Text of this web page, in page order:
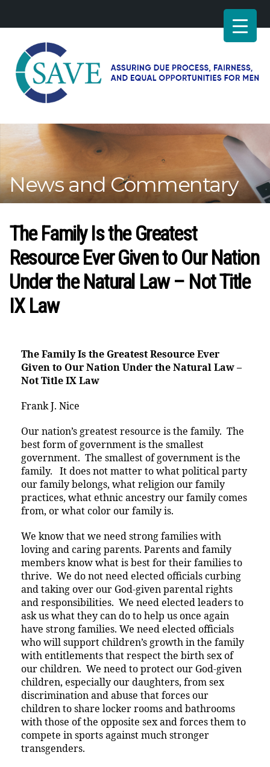
–
Working
fairness
equal
opportunities
for
News and Commentary
The Family Is the Greatest
Resource Ever Given to Our Nation
Under the Natural Law – Not Title
IX Law
The Family Is the Greatest Resource Ever
Given to Our Nation Under the Natural Law –
Not Title IX Law
Frank J. Nice
Our nation’s greatest resource is the family. The
best form of government is the smallest
government. The smallest of government is the
family. It does not matter to what political party
our family belongs, what religion our family
practices, what ethnic ancestry our family comes
from, or what color our family is.
We know that we need strong families with
loving and caring parents. Parents and family
members know what is best for their families to
thrive. We do not need elected officials curbing
and taking over our God-given parental rights
and responsibilities. We need elected leaders to
ask us what they can do to help us once again
have strong families. We need elected officials
who will support children’s growth in the family
with entitlements that respect the birth sex of
our children. We need to protect our God-given
children, especially our daughters, from sex
discrimination and abuse that forces our
children to share locker rooms and bathrooms
with those of the opposite sex and forces them to
compete in sports against much stronger
transgenders.